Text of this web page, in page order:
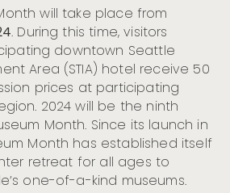
will take place from
. During this time, visitors
downtown Seattle
Area (STIA) hotel receive 50
prices at participating
2024 will be the ninth
Month. Since its launch in
Month has established itself
retreat for all ages to
one-of-a-kind museums.